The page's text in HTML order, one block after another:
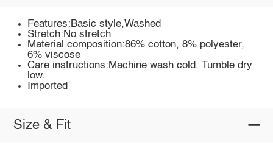
Features:Basic style,Washed
Stretch:No stretch
Material composition:86% cotton, 8% polyester,
6% viscose
Care instructions:Machine wash cold. Tumble dry
low.
Imported
Size & Fit